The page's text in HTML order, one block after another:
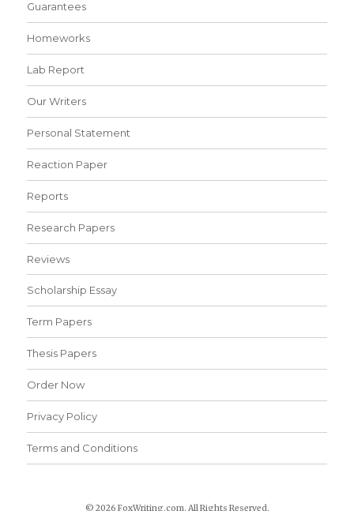
Guarantees
Homeworks
Lab Report
Our Writers
Personal Statement
Reaction Paper
Reports
Research Papers
Reviews
Scholarship Essay
Term Papers
Thesis Papers
Order Now
Privacy Policy
Terms and Conditions
© 2026 FoxWriting.com. All Rights Reserved.